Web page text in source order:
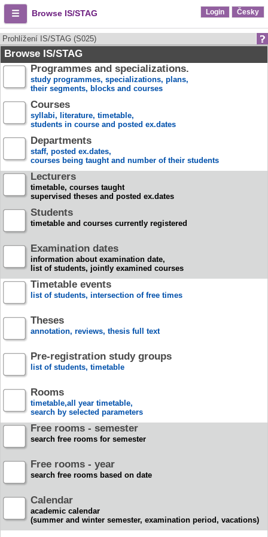
Browse IS/STAG Login Česky
Prohlížení IS/STAG (S025)
Browse IS/STAG
Programmes and specializations.
study programmes, specializations, plans,
their segments, blocks and courses
Courses
syllabi, literature, timetable,
students in course and posted ex.dates
Departments
staff, posted ex.dates,
courses being taught and number of their students
Lecturers
timetable, courses taught
supervised theses and posted ex.dates
Students
timetable and courses currently registered
Examination dates
information about examination date,
list of students, jointly examined courses
Timetable events
list of students, intersection of free times
Theses
annotation, reviews, thesis full text
Pre-registration study groups
list of students, timetable
Rooms
timetable,all year timetable,
search by selected parameters
Free rooms - semester
search free rooms for semester
Free rooms - year
search free rooms based on date
Calendar
academic calendar
(summer and winter semester, examination period, vacations)